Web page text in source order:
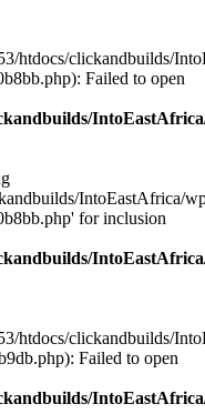
htdocs/clickandbuilds/
Failed to open
IntoEastAfrica/
for inclusion
htdocs/clickandbuilds/
Failed to open